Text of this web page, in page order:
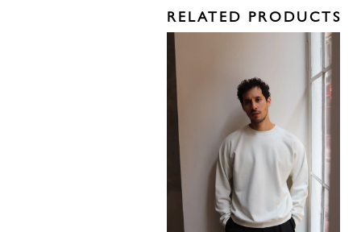
RELATED PRODUCTS